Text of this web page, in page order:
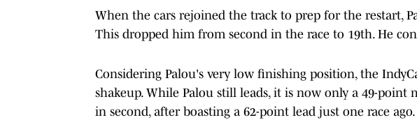
When the cars rejoined the track to prep for the restart,
This dropped him from second in the race to 19th. He
Considering Palou's very low finishing position, the
shakeup. While Palou still leads, it is now only a 49-
in second, after boasting a 62-point lead just one race ago.